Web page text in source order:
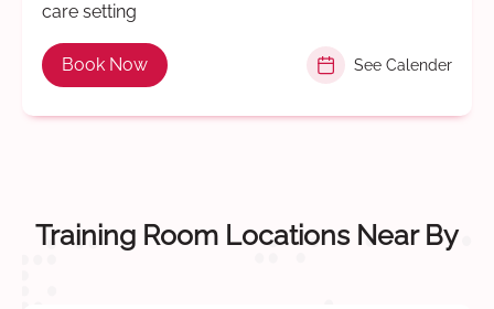
care setting
Book Now See Calender
Training Room Locations Near By